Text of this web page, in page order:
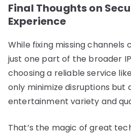
Final Thoughts on
Experience
While fixing missing channels
just one part of the broader
choosing a reliable service
only minimize disruptions but
entertainment variety and
That’s the magic of great